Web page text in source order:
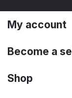
My account
Become a
Shop